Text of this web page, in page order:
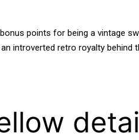
points for being a vintage
introverted retro royalty behind